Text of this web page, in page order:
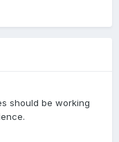
should be working